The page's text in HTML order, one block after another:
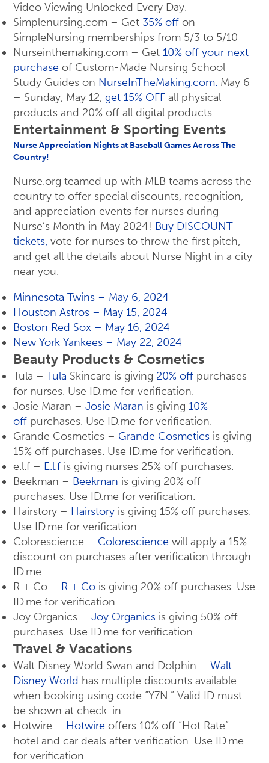
Video Viewing Unlocked Every Day.
Simplenursing.com – Get 35% off on
SimpleNursing memberships from 5/3 to 5/10
Nurseinthemaking.com – Get 10% off your next
purchase of Custom-Made Nursing School
Study Guides on NurseInTheMaking.com. May 6
– Sunday, May 12, get 15% OFF all physical
products and 20% off all digital products.
Entertainment & Sporting Events
Nurse Appreciation Nights at Baseball Games Across The
Country!
Nurse.org teamed up with MLB teams across the
country to offer special discounts, recognition,
and appreciation events for nurses during
Nurse’s Month in May 2024! Buy DISCOUNT
tickets, vote for nurses to throw the first pitch,
and get all the details about Nurse Night in a city
near you.
Minnesota Twins – May 6, 2024
Houston Astros – May 15, 2024
Boston Red Sox – May 16, 2024
New York Yankees – May 22, 2024
Beauty Products & Cosmetics
Tula – Tula Skincare is giving 20% off purchases
for nurses. Use ID.me for verification.
Josie Maran – Josie Maran is giving 10%
off purchases. Use ID.me for verification.
Grande Cosmetics – Grande Cosmetics is giving
15% off purchases. Use ID.me for verification.
e.l.f – E.l.f is giving nurses 25% off purchases.
Beekman – Beekman is giving 20% off
purchases. Use ID.me for verification.
Hairstory – Hairstory is giving 15% off purchases.
Use ID.me for verification.
Colorescience – Colorescience will apply a 15%
discount on purchases after verification through
ID.me
R + Co – R + Co is giving 20% off purchases. Use
ID.me for verification.
Joy Organics – Joy Organics is giving 50% off
purchases. Use ID.me for verification.
Travel & Vacations
Walt Disney World Swan and Dolphin – Walt
Disney World has multiple discounts available
when booking using code “Y7N.” Valid ID must
be shown at check-in.
Hotwire – Hotwire offers 10% off “Hot Rate”
hotel and car deals after verification. Use ID.me
for verification.